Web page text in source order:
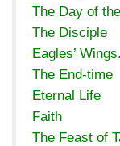
The Day of
The Disciple
Eagles’ Wings.
The End-time
Eternal Life
Faith
The Feast of